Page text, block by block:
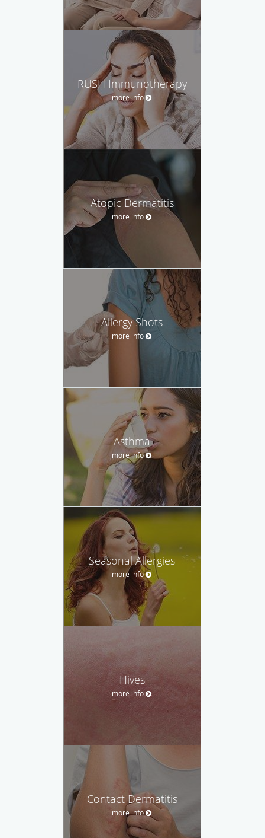
RUSH Immunotherapy
more info
Atopic Dermatitis
more info
Allergy Shots
more info
Asthma
more info
Seasonal Allergies
more info
Hives
more info
Contact Dermatitis
more info